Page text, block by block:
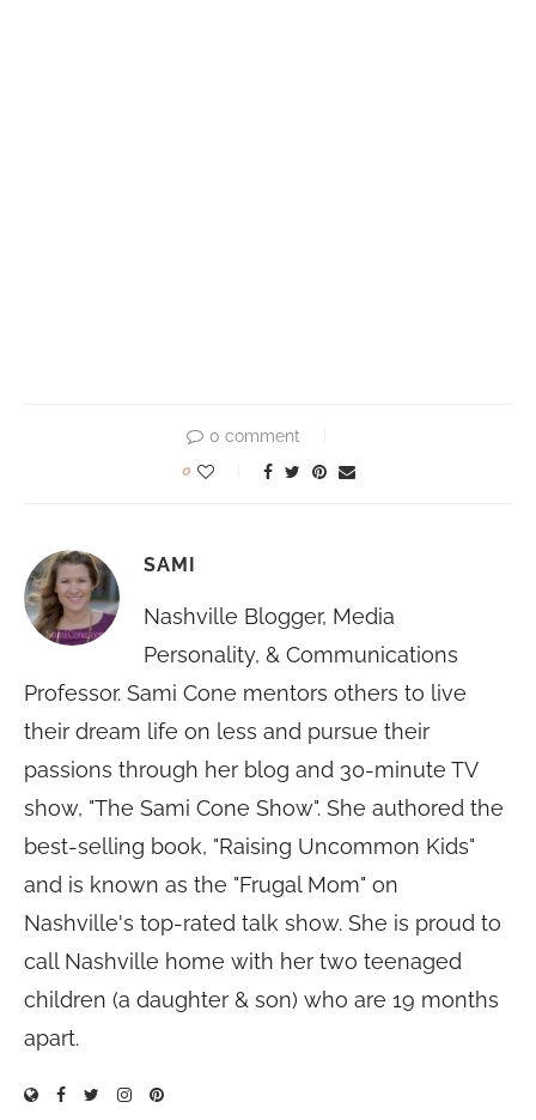
0 comment
0
SAMI
Nashville Blogger, Media
Personality, & Communications
Professor. Sami Cone mentors others to live
their dream life on less and pursue their
passions through her blog and 30-minute TV
show, "The Sami Cone Show". She authored the
best-selling book, "Raising Uncommon Kids"
and is known as the "Frugal Mom" on
Nashville's top-rated talk show. She is proud to
call Nashville home with her two teenaged
children (a daughter & son) who are 19 months
apart.